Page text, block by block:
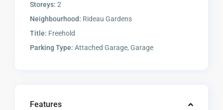
Storeys: 2
Neighbourhood: Rideau Gardens
Title: Freehold
Parking Type: Attached Garage, Garage
Features